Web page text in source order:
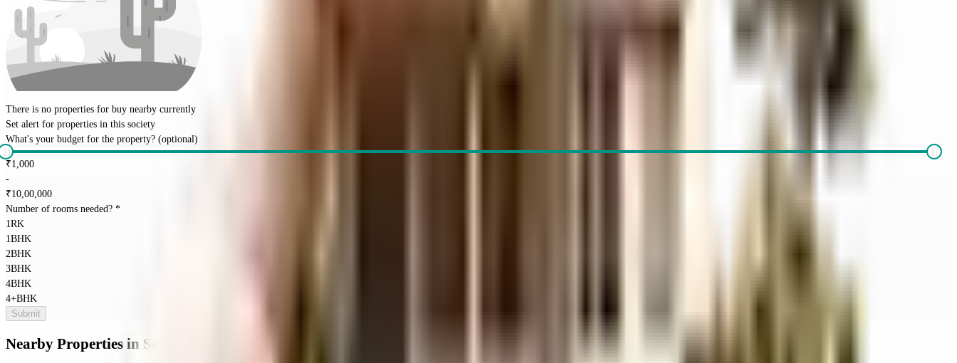
There is no properties for buy nearby currently
Set alert for properties in this society
What's your budget for the property? (optional)
₹1,000
-
₹10,00,000
Number of rooms needed? *
1RK
1BHK
2BHK
3BHK
4BHK
4+BHK
Submit
Nearby Properties in Saket